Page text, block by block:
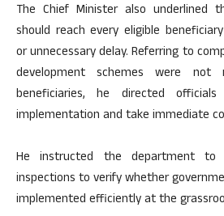
The Chief Minister also underlined
should reach every eligible
or unnecessary delay. Referring to
development schemes were not
beneficiaries, he directed
implementation and take immediate
He instructed the department to
inspections to verify whether
implemented efficiently at the